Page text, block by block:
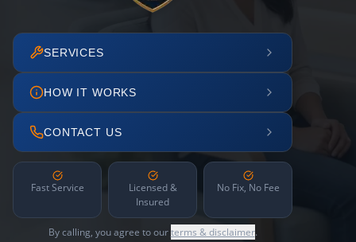
SERVICES
HOW IT WORKS
CONTACT US
Fast Service
Licensed &
Insured
No Fix, No Fee
By calling, you agree to ourterms & disclaimer.